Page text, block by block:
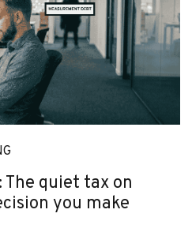
quiet tax on
you make